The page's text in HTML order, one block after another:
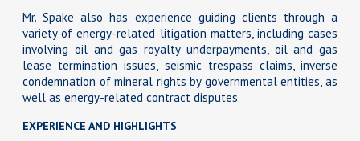
Mr. Spake also has experience guiding clients through a
variety of energy-related litigation matters, including cases
involving oil and gas royalty underpayments, oil and gas
lease termination issues, seismic trespass claims, inverse
condemnation of mineral rights by governmental entities, as
well as energy-related contract disputes.
EXPERIENCE AND HIGHLIGHTS